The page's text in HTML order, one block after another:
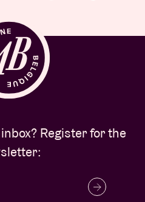
Register for the